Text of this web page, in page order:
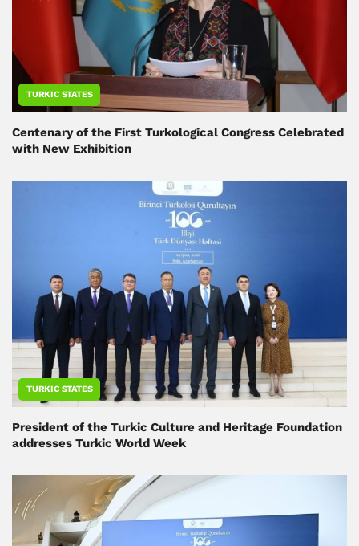
TURKIC STATES
Centenary of the First Turkological Congress Celebrated
with New Exhibition
TURKIC STATES
President of the Turkic Culture and Heritage Foundation
addresses Turkic World Week